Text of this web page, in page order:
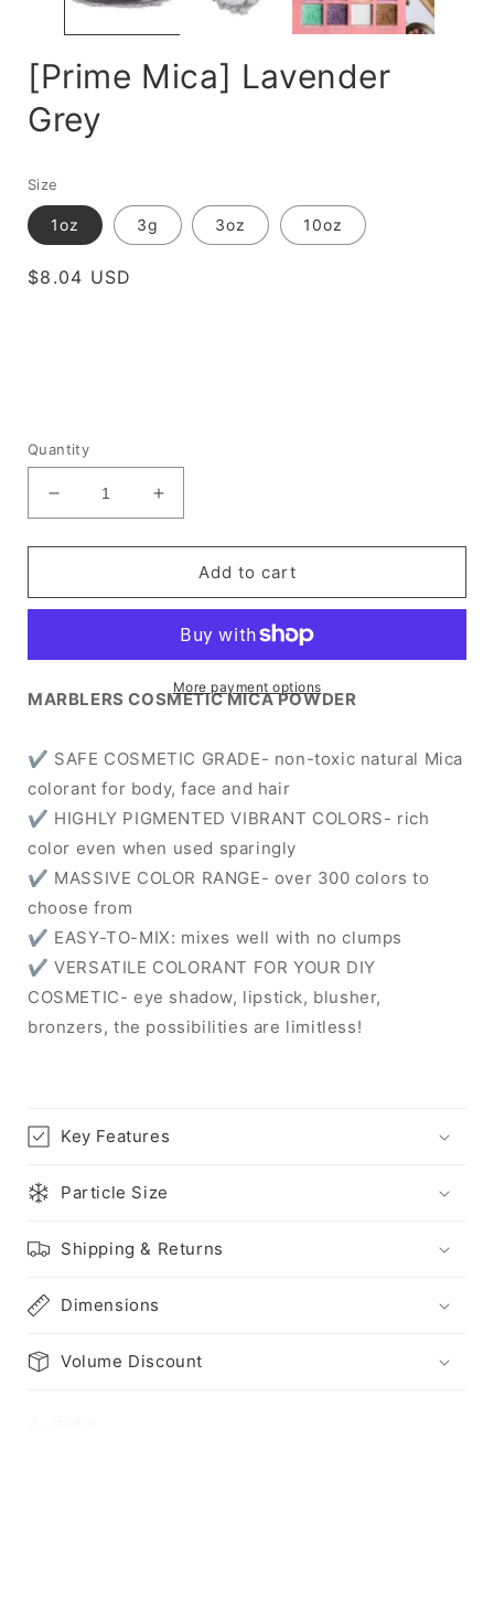
[Prime Mica] Lavender
Grey
Size
1oz 3g 3oz 10oz
Regular
$8.04 USD
Quantity
Decrease
quantity
for
Mica]
Increase
quantity
for
[Prime
Mica]
Grey
Add to cart
More payment options
MARBLERS COSMETIC MICA POWDER
✔ SAFE COSMETIC GRADE- non-toxic natural Mica
colorant for body, face and hair
✔ HIGHLY PIGMENTED VIBRANT COLORS- rich
color even when used sparingly
✔ MASSIVE COLOR RANGE- over 300 colors to
choose from
✔ EASY-TO-MIX: mixes well with no clumps
✔ VERSATILE COLORANT FOR YOUR DIY
COSMETIC- eye shadow, lipstick, blusher,
bronzers, the possibilities are limitless!
Key Features
Particle Size
Shipping & Returns
Dimensions
Volume Discount